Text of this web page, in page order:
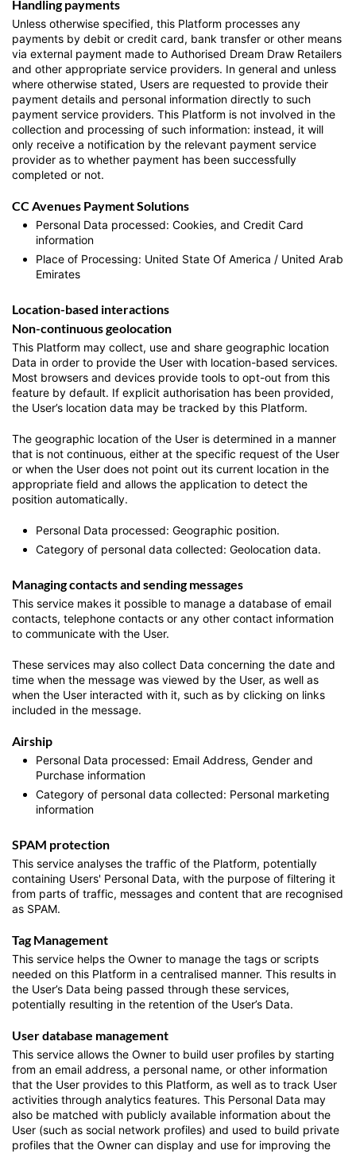
Handling payments
Unless otherwise specified, this Platform processes any
payments by debit or credit card, bank transfer or other means
via external payment made to Authorised Dream Draw Retailers
and other appropriate service providers. In general and unless
where otherwise stated, Users are requested to provide their
payment details and personal information directly to such
payment service providers. This Platform is not involved in the
collection and processing of such information: instead, it will
only receive a notification by the relevant payment service
provider as to whether payment has been successfully
completed or not.
CC Avenues Payment Solutions
Personal Data processed: Cookies, and Credit Card
information
Place of Processing: United State Of America / United Arab
Emirates
Location-based interactions
Non-continuous geolocation
This Platform may collect, use and share geographic location
Data in order to provide the User with location-based services.
Most browsers and devices provide tools to opt-out from this
feature by default. If explicit authorisation has been provided,
the User’s location data may be tracked by this Platform.
The geographic location of the User is determined in a manner
that is not continuous, either at the specific request of the User
or when the User does not point out its current location in the
appropriate field and allows the application to detect the
position automatically.
Personal Data processed: Geographic position.
Category of personal data collected: Geolocation data.
Managing contacts and sending messages
This service makes it possible to manage a database of email
contacts, telephone contacts or any other contact information
to communicate with the User.
These services may also collect Data concerning the date and
time when the message was viewed by the User, as well as
when the User interacted with it, such as by clicking on links
included in the message.
Airship
Personal Data processed: Email Address, Gender and
Purchase information
Category of personal data collected: Personal marketing
information
SPAM protection
This service analyses the traffic of the Platform, potentially
containing Users' Personal Data, with the purpose of filtering it
from parts of traffic, messages and content that are recognised
as SPAM.
Tag Management
This service helps the Owner to manage the tags or scripts
needed on this Platform in a centralised manner. This results in
the User’s Data being passed through these services,
potentially resulting in the retention of the User’s Data.
User database management
This service allows the Owner to build user profiles by starting
from an email address, a personal name, or other information
that the User provides to this Platform, as well as to track User
activities through analytics features. This Personal Data may
also be matched with publicly available information about the
User (such as social network profiles) and used to build private
profiles that the Owner can display and use for improving the